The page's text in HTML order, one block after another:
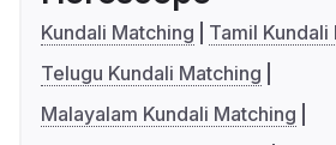
Kundali Matching
Tamil Kundali
Telugu Kundali Matching
Malayalam Kundali Matching